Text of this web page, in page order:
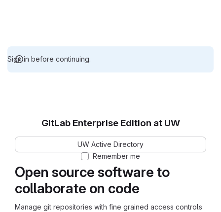
Sign in before continuing.
Open source software to
collaborate on code
Manage git repositories with fine grained access controls
GitLab Enterprise Edition at UW
UW Active Directory
Remember me